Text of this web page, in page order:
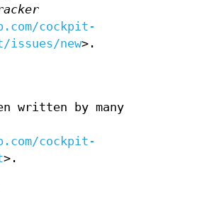
cockpit-
new>.
written by many
cockpit-
>.